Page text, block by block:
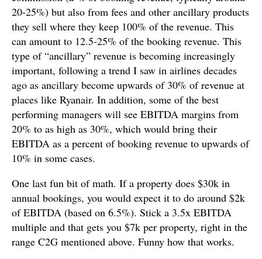
20-25%) but also from fees and other ancillary products
they sell where they keep 100% of the revenue. This
can amount to 12.5-25% of the booking revenue. This
type of “ancillary” revenue is becoming increasingly
important, following a trend I saw in airlines decades
ago as ancillary become upwards of 30% of revenue at
places like Ryanair. In addition, some of the best
performing managers will see EBITDA margins from
20% to as high as 30%, which would bring their
EBITDA as a percent of booking revenue to upwards of
10% in some cases.
One last fun bit of math. If a property does $30k in
annual bookings, you would expect it to do around $2k
of EBITDA (based on 6.5%). Stick a 3.5x EBITDA
multiple and that gets you $7k per property, right in the
range C2G mentioned above. Funny how that works.